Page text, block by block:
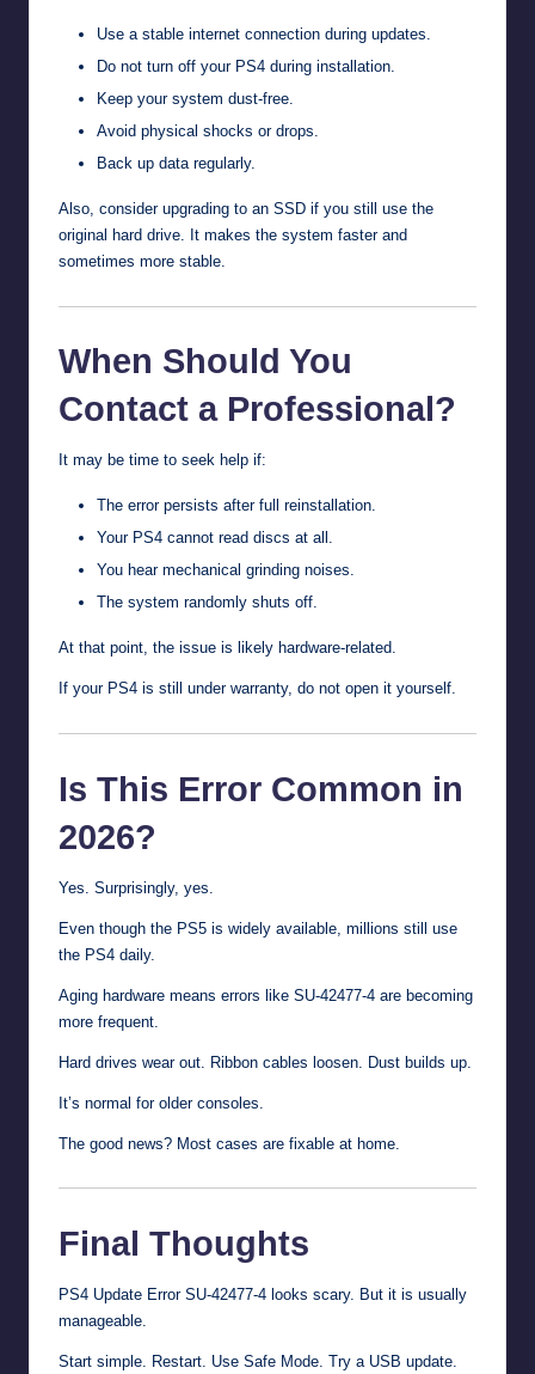
Use a stable internet connection during updates.
Do not turn off your PS4 during installation.
Keep your system dust-free.
Avoid physical shocks or drops.
Back up data regularly.
Also, consider upgrading to an SSD if you still use the
original hard drive. It makes the system faster and
sometimes more stable.
When Should You
Contact a Professional?
It may be time to seek help if:
The error persists after full reinstallation.
Your PS4 cannot read discs at all.
You hear mechanical grinding noises.
The system randomly shuts off.
At that point, the issue is likely hardware-related.
If your PS4 is still under warranty, do not open it yourself.
Is This Error Common in
2026?
Yes. Surprisingly, yes.
Even though the PS5 is widely available, millions still use
the PS4 daily.
Aging hardware means errors like SU-42477-4 are becoming
more frequent.
Hard drives wear out. Ribbon cables loosen. Dust builds up.
It’s normal for older consoles.
The good news? Most cases are fixable at home.
Final Thoughts
PS4 Update Error SU-42477-4 looks scary. But it is usually
manageable.
Start simple. Restart. Use Safe Mode. Try a USB update.